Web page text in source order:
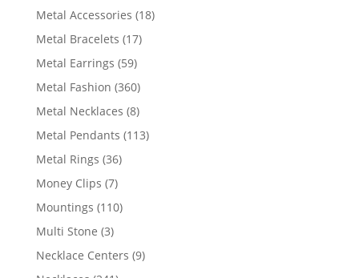
products
Metal Accessories 1818
Metal Bracelets 1717
Metal Earrings 5959
products
Metal Fashion 360360
products
Metal Necklaces 88
products
Metal Pendants 113113
Metal Rings 3636
Money Clips 77
products
Mountings 110110
Multi Stone 33
products
Necklace Centers 99